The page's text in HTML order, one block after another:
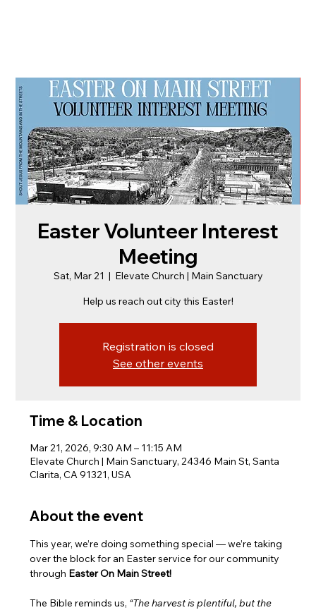
Easter Volunteer Interest
Meeting
Sat, Mar 21
  |
Elevate Church | Main Sanctuary
Help us reach out city this Easter!
Registration is closed
See other events
Time & Location
Mar 21, 2026, 9:30 AM – 11:15 AM
Elevate Church | Main Sanctuary, 24346 Main St, Santa
Clarita, CA 91321, USA
About the event
This year, we’re doing something special — we’re taking
over the block for an Easter service for our community
through Easter On Main Street!
The Bible reminds us, “The harvest is plentiful, but the